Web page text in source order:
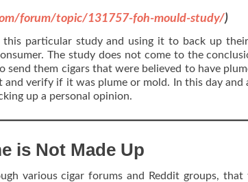
forum/topic/131757-foh-mould-study/)
particular study and using it to back up
The study does not come to the
send them cigars that were believed to have
verify if it was plume or mold. In this day and
up a personal opinion.
is Not Made Up
various cigar forums and Reddit groups,